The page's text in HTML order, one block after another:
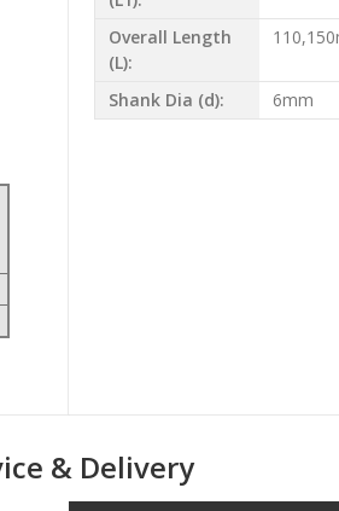
Overall Length
(L):
Shank Dia (d): 6mm
& Delivery